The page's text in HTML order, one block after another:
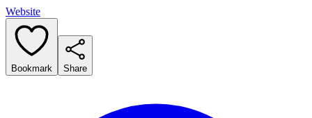
Website
Bookmark Share